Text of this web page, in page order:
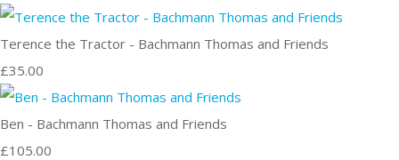
Terence the Tractor - Bachmann Thomas and Friends
£35.00
Ben - Bachmann Thomas and Friends
£105.00